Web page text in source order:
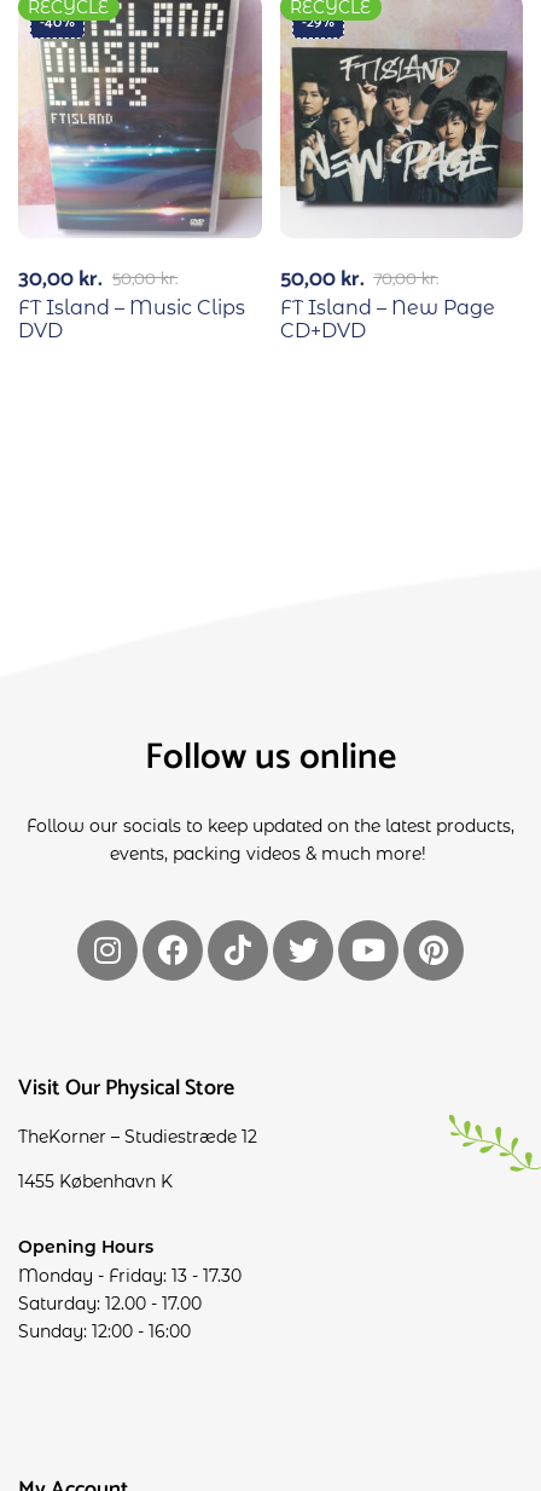
-40%
RECYCLE
50,00kr.
30,00kr.
FT Island – Music Clips
DVD
-29%
RECYCLE
70,00kr.
50,00kr.
FT Island – New Page
CD+DVD
Visit Our Physical Store
TheKorner – Studiestræde 12
1455 København K
Opening Hours
Monday - Friday: 13 - 17.30
Saturday: 12.00 - 17.00
Sunday: 12:00 - 16:00
Follow us online
Follow our socials to keep updated on the latest products,
events, packing videos & much more!